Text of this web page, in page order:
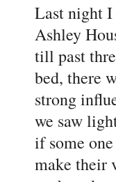
Last night I
Ashley
till past
bed, there
strong
we saw
if some
make their